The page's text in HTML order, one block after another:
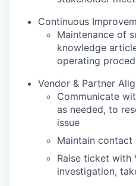
Continuous
Maintenance of
knowledge
operating
Vendor & Partner
Communicate
as needed, to
issue
Maintain contact
Raise ticket with
investigation,